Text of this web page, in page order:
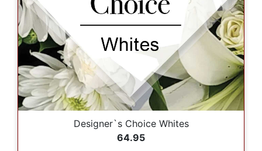
Designer`s Choice Whites
64.95